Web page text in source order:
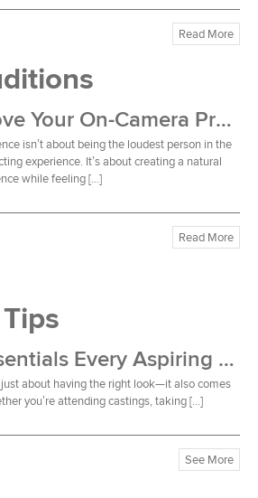
Read More
How to Improve Your On-Camera Presence
isn’t about being the loudest person in the
experience. It’s about creating a natural
while feeling […]
Read More
Wardrobe Essentials Every Aspiring Model Should Own
just about having the right look—it also comes
you’re attending castings, taking […]
See More